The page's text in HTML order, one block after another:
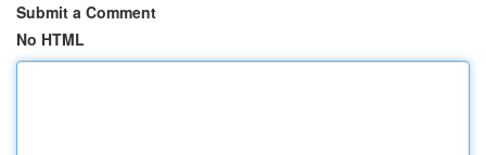
Submit a Comment
No HTML